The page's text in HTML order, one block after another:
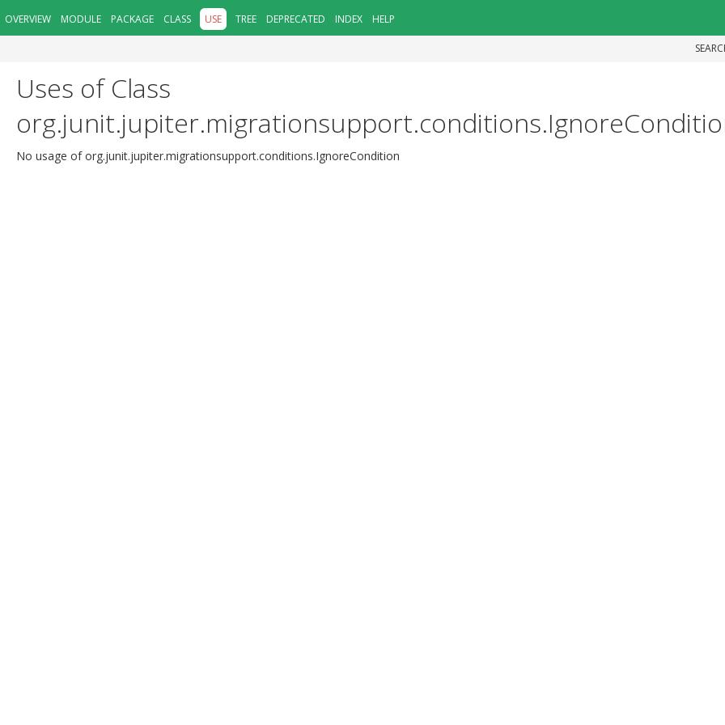
OVERVIEW MODULE PACKAGE CLASS USE TREE DEPRECATED INDEX HELP
Uses of Class
No usage of org.junit.jupiter.migrationsupport.conditions.IgnoreCondition